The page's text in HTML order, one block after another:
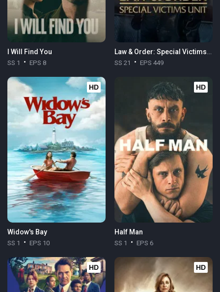
I Will Find You
SS 1 EPS 8
Law & Order: Special Victims Unit
SS 21 EPS 449
HD
Widow's Bay
SS 1 EPS 10
HD
Half Man
SS 1 EPS 6
HD HD